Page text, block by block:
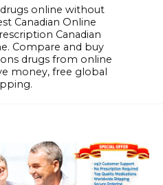
online without
Canadian Online
Canadian
Compare and buy
drugs from online
money, free global